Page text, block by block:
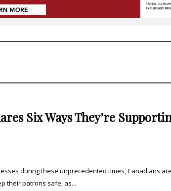
Six Ways They’re
during these unprecedented times, Canadians
their patrons safe, as...